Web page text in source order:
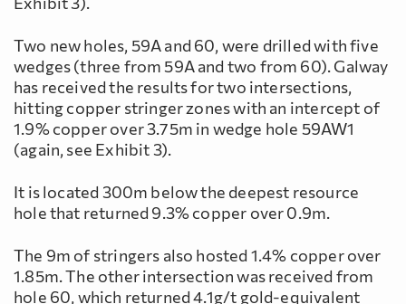
Two new holes, 59A and 60, were drilled with five
wedges (three from 59A and two from 60). Galway
has received the results for two intersections,
hitting copper stringer zones with an intercept of
1.9% copper over 3.75m in wedge hole 59AW1
(again, see Exhibit 3).
It is located 300m below the deepest resource
hole that returned 9.3% copper over 0.9m.
The 9m of stringers also hosted 1.4% copper over
1.85m. The other intersection was received from
hole 60, which returned 4.1g/t gold-equivalent